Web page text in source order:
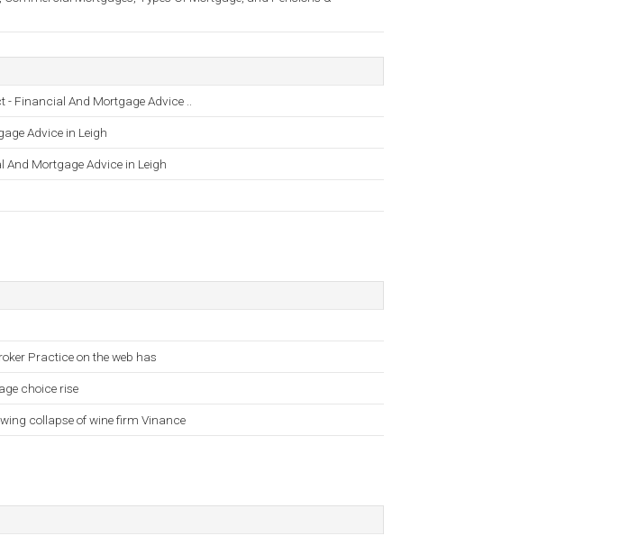
Financial And Mortgage Advice ..
Advice in Leigh
And Mortgage Advice in Leigh
Practice on the web has
choice rise
collapse of wine firm Vinance